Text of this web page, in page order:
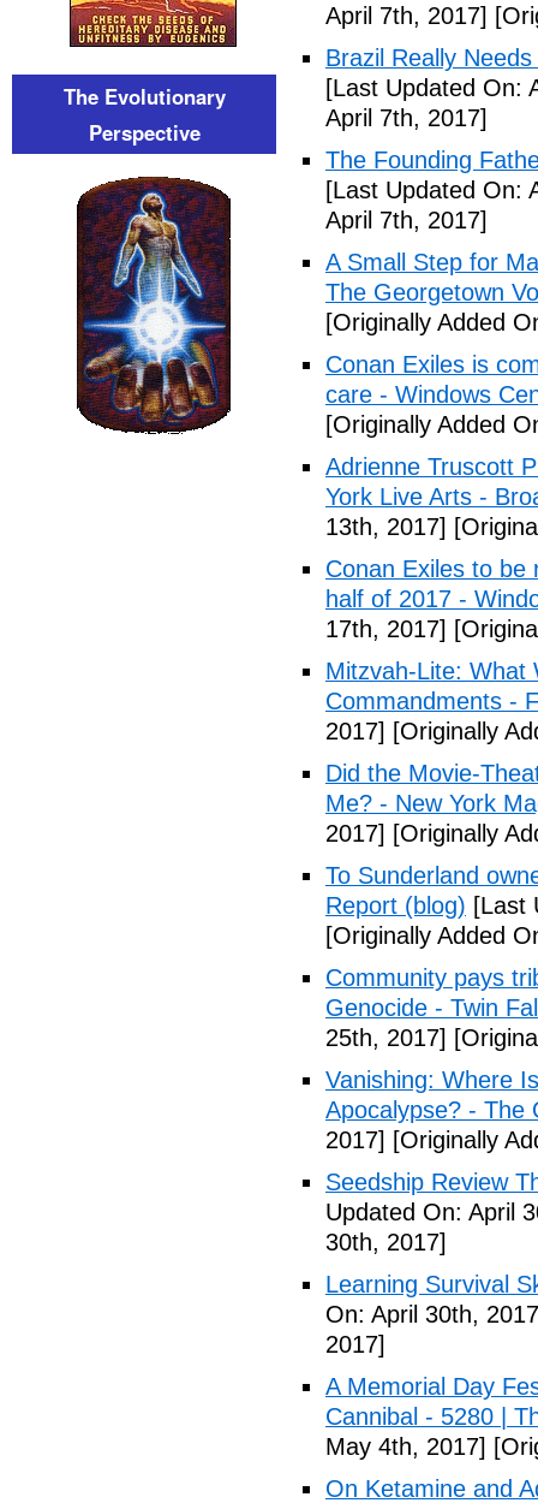
April 7th, 2017]
Brazil Really
[Last Updated On:
April 7th, 2017]
The Founding
[Last Updated On:
April 7th, 2017]
A Small Step for
The Georgetown
[Originally Added
Conan Exiles is
care - Windows
[Originally Added
Adrienne Truscott
York Live Arts -
13th, 2017]
Conan Exiles to be
half of 2017 -
17th, 2017]
Mitzvah-Lite: What
Commandments -
2017] [Originally
Did the Movie-
Me? - New York
2017] [Originally
To Sunderland
Report (blog) [Last
[Originally Added
Community pays
Genocide - Twin
25th, 2017]
Vanishing: Where
Apocalypse? - The
2017] [Originally
Seedship Review
Updated On: April
30th, 2017]
Learning Survival
On: April 30th,
2017]
A Memorial Day
Cannibal - 5280 |
May 4th, 2017]
On Ketamine and
The Evolutionary
Perspective